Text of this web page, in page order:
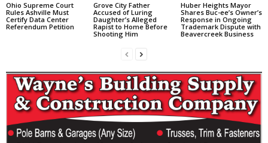
Ohio Supreme Court
Rules Ashville Must
Certify Data Center
Referendum Petition
Grove City Father
Accused of Luring
Daughter’s Alleged
Rapist to Home Before
Shooting Him
Huber Heights Mayor
Shares Buc-ee’s Owner’s
Response in Ongoing
Trademark Dispute with
Beavercreek Business